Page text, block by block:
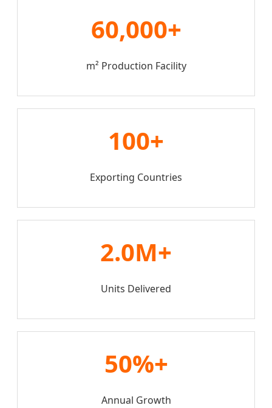
60,000+
m² Production Facility
100+
Exporting Countries
2.0M+
Units Delivered
50%+
Annual Growth